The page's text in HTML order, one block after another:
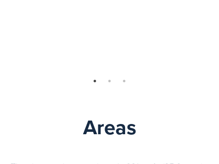
Areas